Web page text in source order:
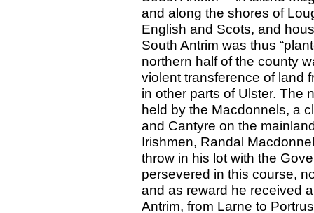
and along the shores of
English and Scots, and
South Antrim was thus
northern half of the county
violent transference of land
in other parts of Ulster. The
held by the Macdonnels, a
and Cantyre on the
Irishmen, Randal
throw in his lot with the
persevered in this course,
and as reward he received
Antrim, from Larne to